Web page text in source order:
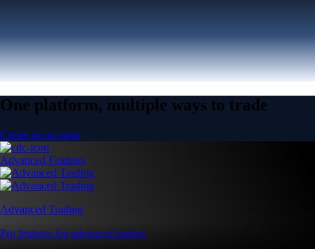
One platform, multiple ways to trade
Create an account
Advanced Features
Advanced Trading
Pro features for advanced traders